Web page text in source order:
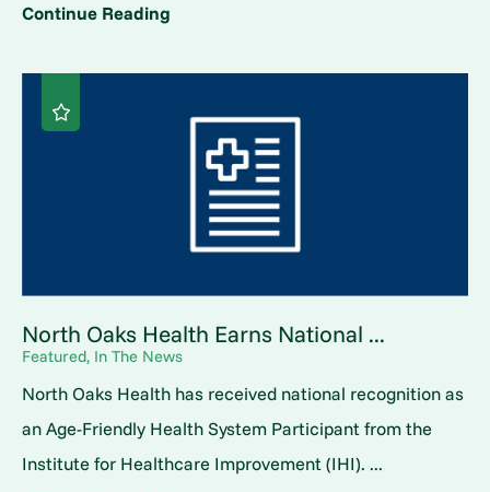
Continue Reading
North Oaks Health Earns National ...
Featured, In The News
North Oaks Health has received national recognition as
an Age-Friendly Health System Participant from the
Institute for Healthcare Improvement (IHI). ...